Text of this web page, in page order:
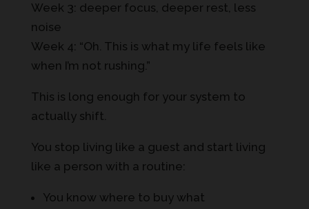
Week 3: deeper focus, deeper rest, less
noise
Week 4: “Oh. This is what my life feels like
when I’m not rushing.”
This is long enough for your system to
actually shift.
You stop living like a guest and start living
like a person with a routine:
You know where to buy what